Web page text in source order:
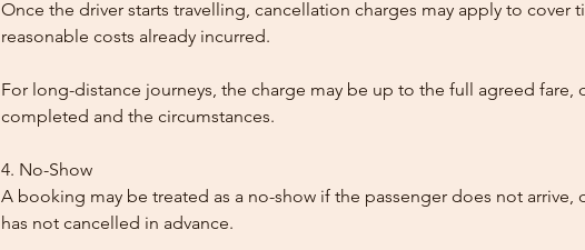
Once the driver starts travelling, cancellation charges may apply to cover
reasonable costs already incurred.
For long-distance journeys, the charge may be up to the full agreed fare,
completed and the circumstances.
4. No-Show
A booking may be treated as a no-show if the passenger does not arrive,
has not cancelled in advance.